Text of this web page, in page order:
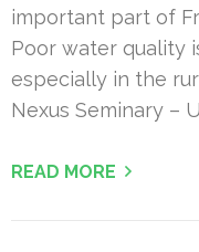
important part of
Poor water quality
especially in the
Nexus Seminary –
READ MORE